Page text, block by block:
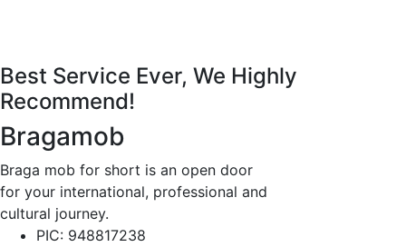
Best Service Ever, We Highly
Recommend!
Bragamob
Braga mob for short is an open door
for your international, professional and
cultural journey.
PIC: 948817238